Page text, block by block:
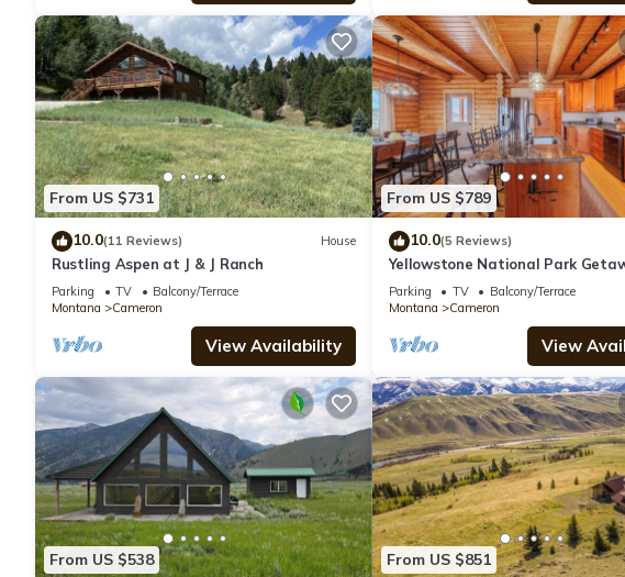
From US $731
10.0(11 Reviews) House
Rustling Aspen at J & J Ranch
Parking TV
Balcony/Terrace
Montana
Cameron
View Availability
From US $789
10.0(5 Reviews)
Yellowstone National Park
Luxury Log Cabin Home Near
River
Parking TV
Balcony/Terrace
Montana
Cameron
View
From US $538 From US $851